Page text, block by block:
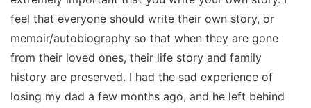
feel that everyone should write their own story, or
memoir/autobiography so that when they are gone
from their loved ones, their life story and family
history are preserved. I had the sad experience of
losing my dad a few months ago, and he left behind